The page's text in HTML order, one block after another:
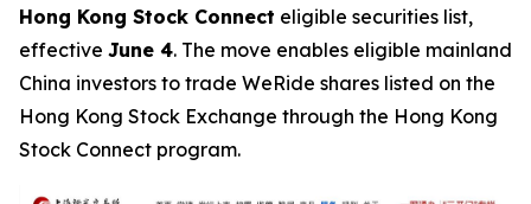
Hong Kong Stock Connect eligible securities list,
effective June 4. The move enables eligible mainland
China investors to trade WeRide shares listed on the
Hong Kong Stock Exchange through the Hong Kong
Stock Connect program.